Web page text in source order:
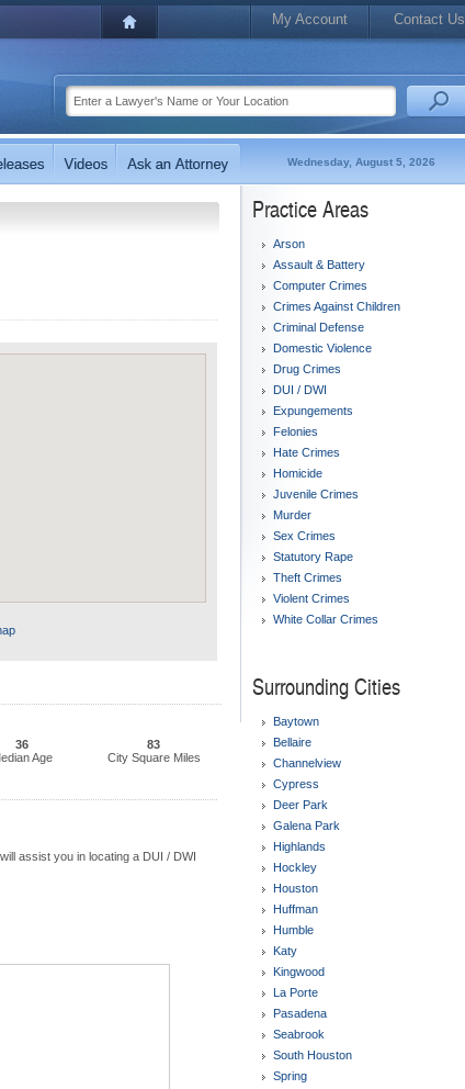
My Account Contact Us
Wednesday, August 5, 2026
36
Age
83
City Square Miles
assist you in locating a DUI / DWI
Practice Areas
Arson
Assault & Battery
Computer Crimes
Crimes Against Children
Criminal Defense
Domestic Violence
Drug Crimes
DUI / DWI
Expungements
Felonies
Hate Crimes
Homicide
Juvenile Crimes
Murder
Sex Crimes
Statutory Rape
Theft Crimes
Violent Crimes
White Collar Crimes
Surrounding Cities
Baytown
Bellaire
Channelview
Cypress
Deer Park
Galena Park
Highlands
Hockley
Houston
Huffman
Humble
Katy
Kingwood
La Porte
Pasadena
Seabrook
South Houston
Spring